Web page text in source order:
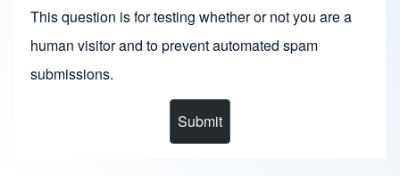
This question is for testing whether or not you are a
human visitor and to prevent automated spam
submissions.